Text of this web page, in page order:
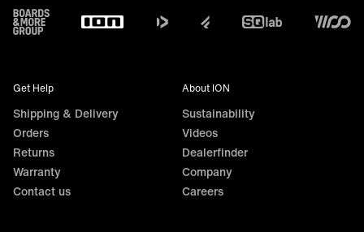
Footer
Get Help
Shipping & Delivery
Orders
Returns
Warranty
Contact us
About ION
Sustainability
Videos
Dealerfinder
Company
Careers